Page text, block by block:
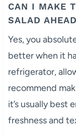
CAN I MAKE
SALAD
Yes, you
better when it
refrigerator,
recommend
it’s usually best
freshness and